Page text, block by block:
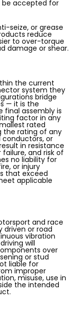
be accepted for
seize, or grease
reduce
to over-torque
damage or shear.
the current
system they
bridge
— it is the
final assembly is
factor in any
rated
the rating of any
conductors, or
in resistance
and risk of
no liability for
or injury
that exceed
applicable
and race
driven or road
vibration
will
over
or stud
liable for
improper
misuse, use in
the intended